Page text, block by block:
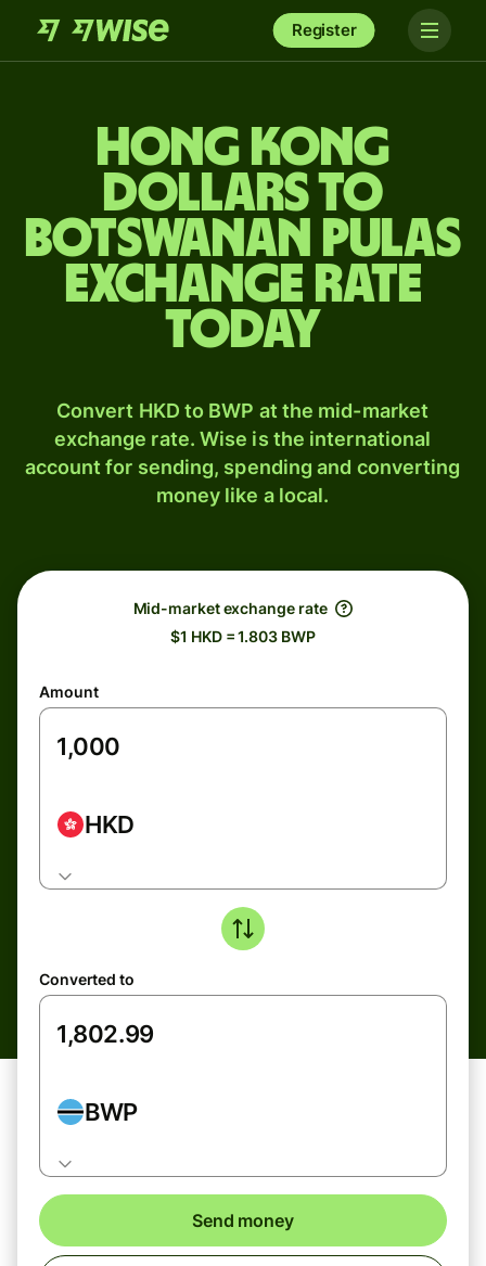
Register
Hong Kong
dollars to
Botswanan pulas
exchange rate
today
Convert HKD to BWP at the mid-market
exchange rate. Wise is the international
account for sending, spending and converting
money like a local.
Mid-market exchange rate
$1 HKD = 1.803 BWP
Amount
HKD
Converted to
BWP
Send money